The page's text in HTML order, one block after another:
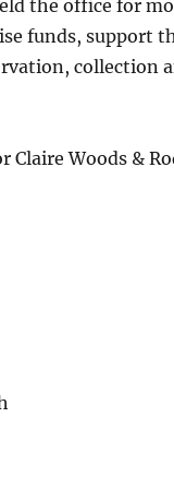
the office for
funds, support
collection
Claire Woods &